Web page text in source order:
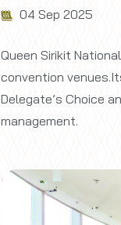
04 Sep 2025
Queen Sirikit
convention
Delegate’s Choice
management.